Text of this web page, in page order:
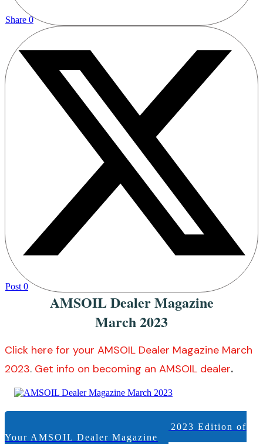
Share 0
Post 0
AMSOIL Dealer Magazine
March 2023
Click here for your AMSOIL Dealer Magazine March
2023. Get info on becoming an AMSOIL dealer.
View +/or Download the March 2023 Edition of
Your AMSOIL Dealer Magazine